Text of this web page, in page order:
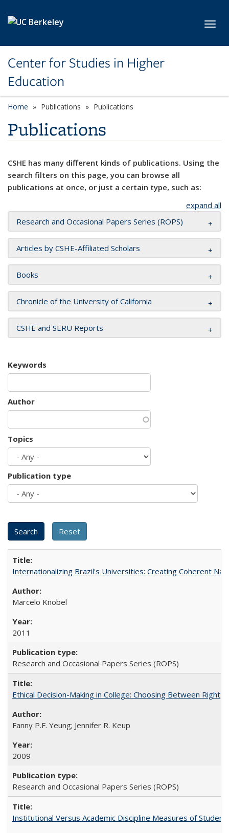
Center for Studies in Higher
Education
Home Publications Publications
Publications
CSHE has many different kinds of publications. Using the
search filters on this page, you can browse all
publications at once, or just a certain type, such as:
expand all
Research and Occasional Papers Series (ROPS)
Articles by CSHE-Affiliated Scholars
Books
Chronicle of the University of California
CSHE and SERU Reports
Keywords
Author
Topics
Publication type
Internationalizing Brazil's Universities: Creating Coherent
Marcelo Knobel
2011
Research and Occasional Papers Series (ROPS)
Ethical Decision-Making in College: Choosing Between Right,
Fanny P.F. Yeung; Jennifer R. Keup
2009
Research and Occasional Papers Series (ROPS)
Institutional Versus Academic Discipline Measures of